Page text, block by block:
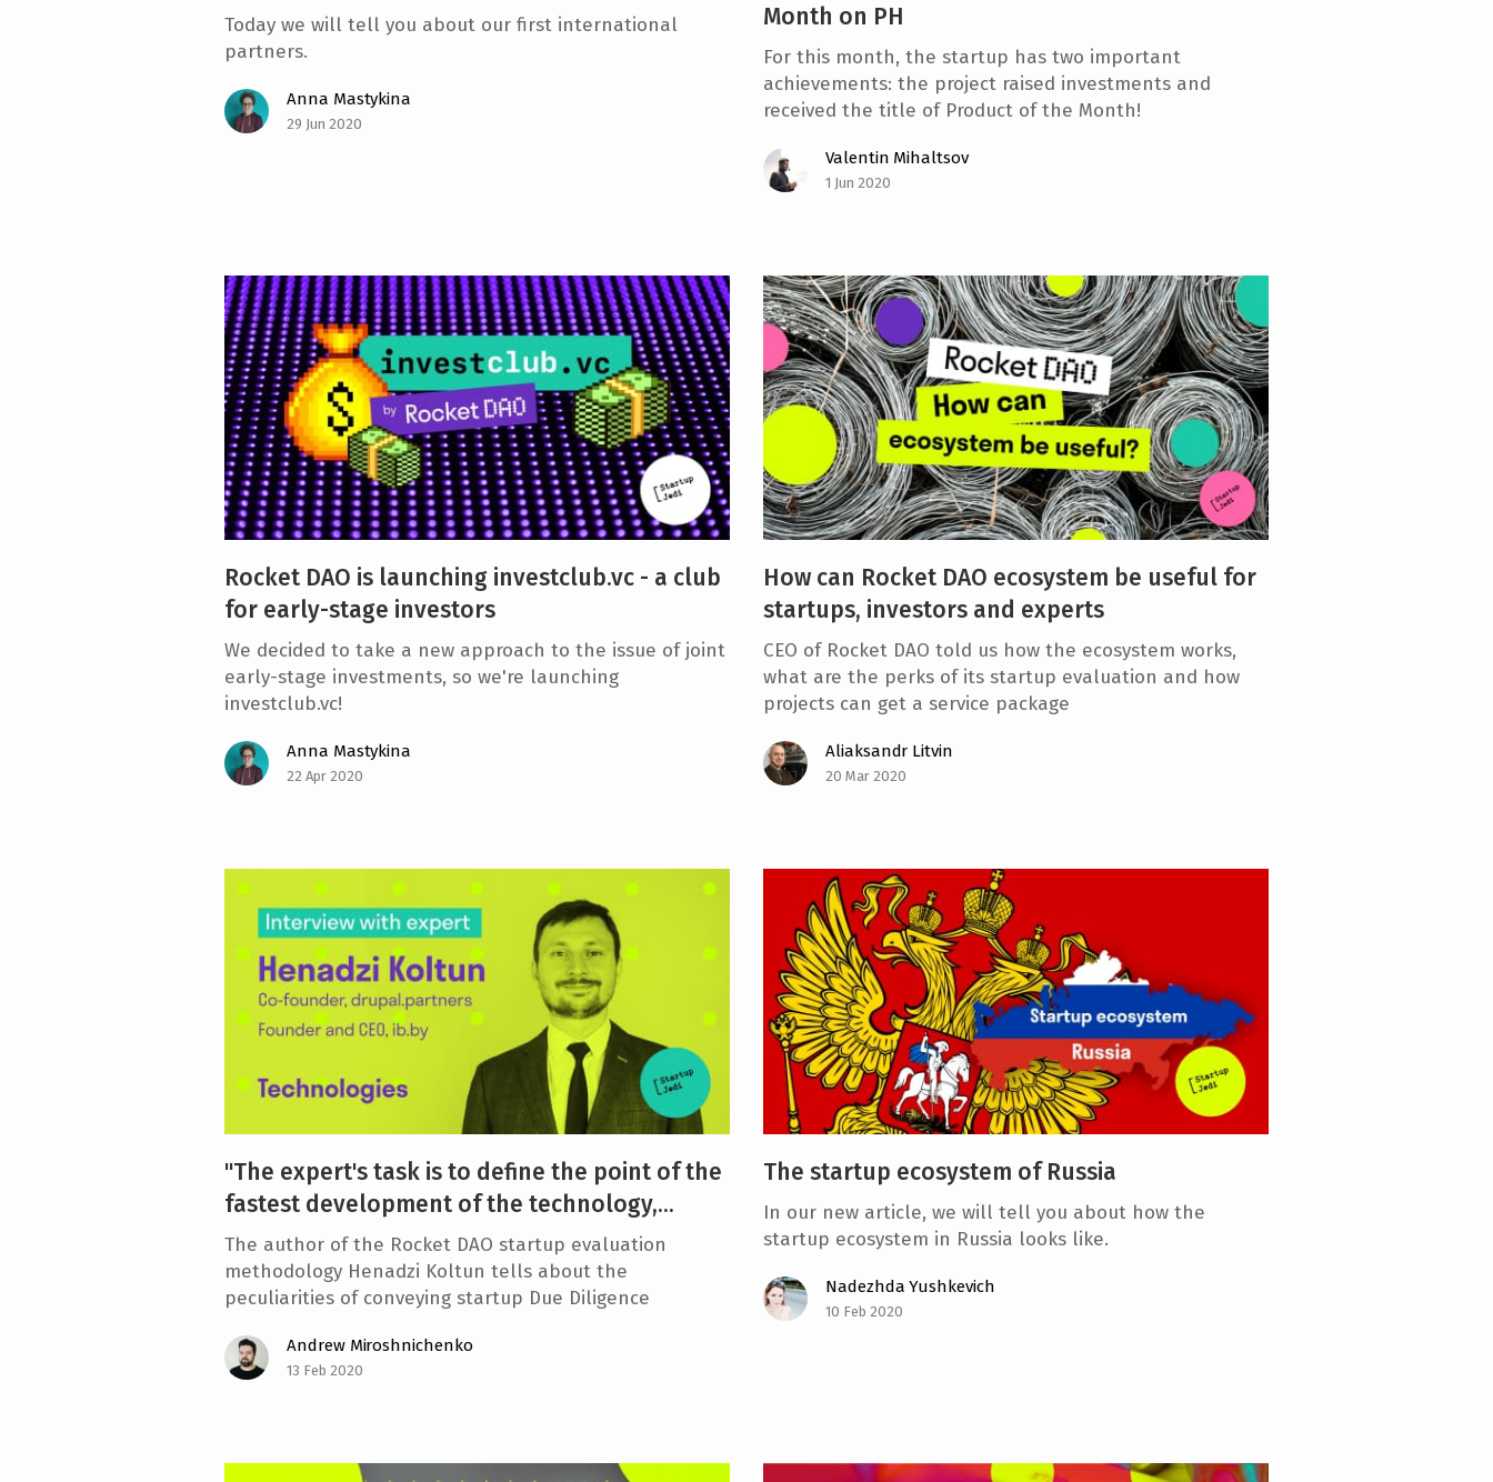
Today we will tell you about our first international
partners.
Anna Mastykina
29 Jun 2020
Month on PH
For this month, the startup has two important
achievements: the project raised investments and
received the title of Product of the Month!
Valentin Mihaltsov
1 Jun 2020
Rocket DAO is launching investclub.vc - a club
for early-stage investors
We decided to take a new approach to the issue of joint
early-stage investments, so we're launching
investclub.vc!
Anna Mastykina
22 Apr 2020
How can Rocket DAO ecosystem be useful for
startups, investors and experts
CEO of Rocket DAO told us how the ecosystem works,
what are the perks of its startup evaluation and how
projects can get a service package
Aliaksandr Litvin
20 Mar 2020
"The expert's task is to define the point of the
fastest development of the technology,...
The author of the Rocket DAO startup evaluation
methodology Henadzi Koltun tells about the
peculiarities of conveying startup Due Diligence
Andrew Miroshnichenko
13 Feb 2020
The startup ecosystem of Russia
In our new article, we will tell you about how the
startup ecosystem in Russia looks like.
Nadezhda Yushkevich
10 Feb 2020